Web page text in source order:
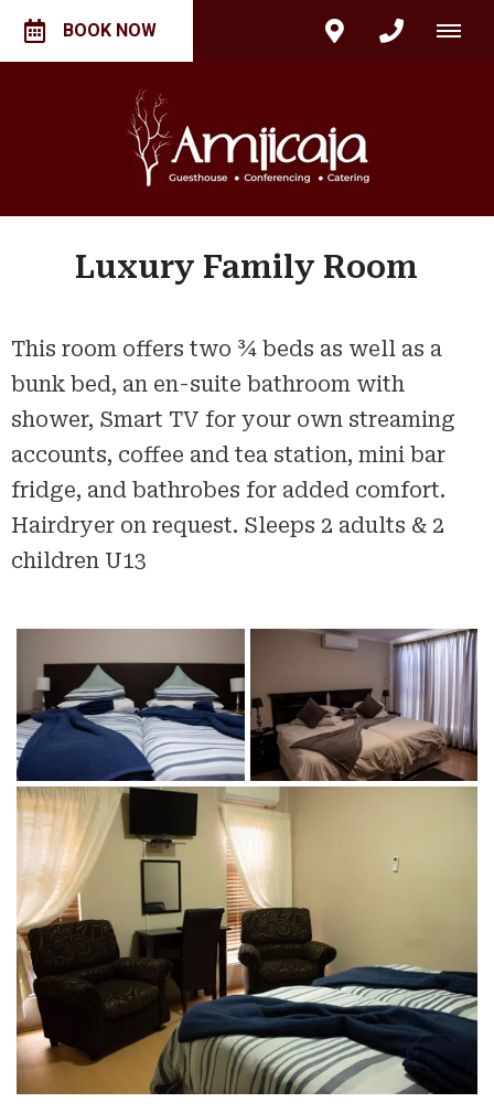
BOOK NOW
Luxury Family Room
This room offers two ¾ beds as well as a
bunk bed, an en-suite bathroom with
shower, Smart TV for your own streaming
accounts, coffee and tea station, mini bar
fridge, and bathrobes for added comfort.
Hairdryer on request. Sleeps 2 adults & 2
children U13